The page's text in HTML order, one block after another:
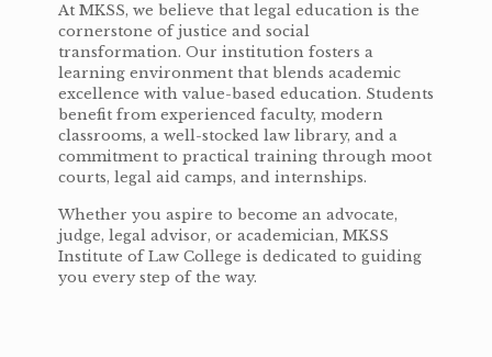
At MKSS, we believe that legal education is the
cornerstone of justice and social
transformation. Our institution fosters a
learning environment that blends academic
excellence with value-based education. Students
benefit from experienced faculty, modern
classrooms, a well-stocked law library, and a
commitment to practical training through moot
courts, legal aid camps, and internships.
Whether you aspire to become an advocate,
judge, legal advisor, or academician, MKSS
Institute of Law College is dedicated to guiding
you every step of the way.